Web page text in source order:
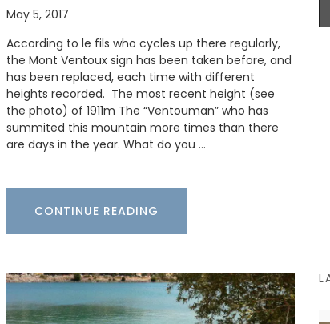
May 5, 2017
According to le fils who cycles up there regularly,
the Mont Ventoux sign has been taken before, and
has been replaced, each time with different
heights recorded. The most recent height (see
the photo) of 1911m The “Ventouman” who has
summited this mountain more times than there
are days in the year. What do you …
CONTINUE READING